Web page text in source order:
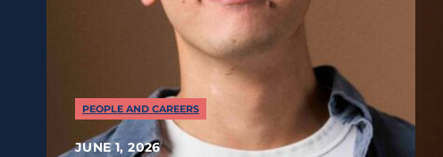
PEOPLE AND CAREERS
JUNE 1, 2026